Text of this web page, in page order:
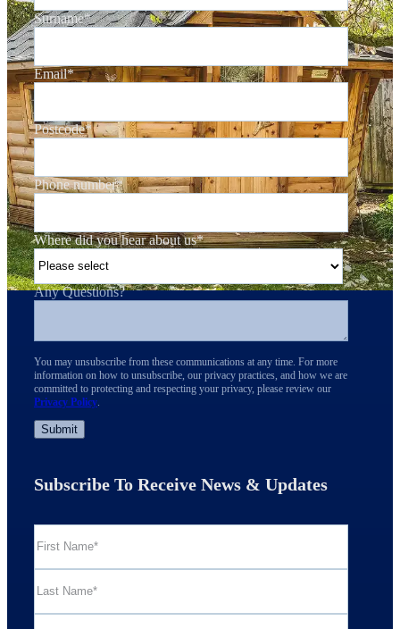
Surname*
Email*
Postcode*
Phone number*
Where did you hear about us*
Any Questions?
You may unsubscribe from these communications at any time. For more
information on how to unsubscribe, our privacy practices, and how we are
committed to protecting and respecting your privacy, please review our
Privacy Policy
Subscribe To Receive News & Updates